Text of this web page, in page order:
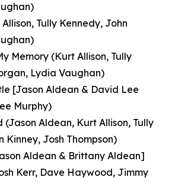
Tully Kennedy, John
Memory (Kurt Allison, Tully
Lydia Vaughan)
[Jason Aldean & David Lee
Murphy)
(Jason Aldean, Kurt Allison, Tully
Kinney, Josh Thompson)
Aldean & Brittany Aldean]
Kerr, Dave Haywood, Jimmy